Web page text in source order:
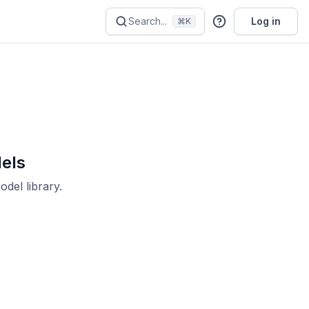
Search... ⌘K Log in
library.